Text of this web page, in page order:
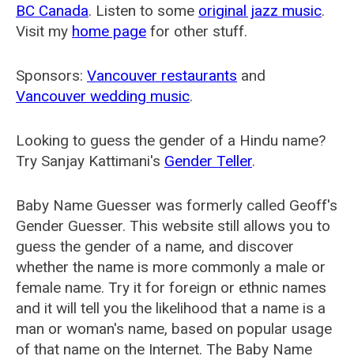
BC Canada. Listen to some original jazz music.
Visit my home page for other stuff.
Sponsors: Vancouver restaurants and
Vancouver wedding music.
Looking to guess the gender of a Hindu name?
Try Sanjay Kattimani's Gender Teller.
Baby Name Guesser was formerly called Geoff's
Gender Guesser. This website still allows you to
guess the gender of a name, and discover
whether the name is more commonly a male or
female name. Try it for foreign or ethnic names
and it will tell you the likelihood that a name is a
man or woman's name, based on popular usage
of that name on the Internet. The Baby Name